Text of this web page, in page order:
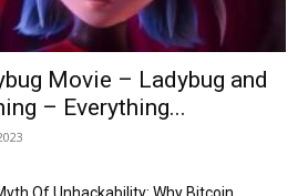
Movie – Ladybug and
– Everything...